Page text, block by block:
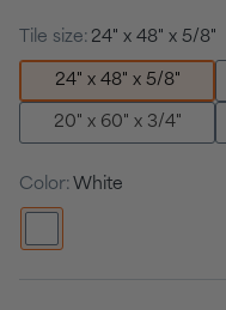
Tile size: 24" x 48" x 5/8"
24" x 48" x 5/8"
20" x 60" x 3/4"
Color: White